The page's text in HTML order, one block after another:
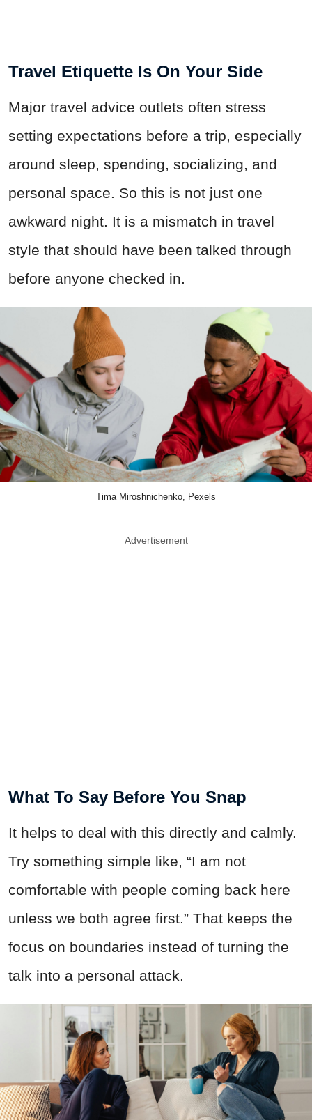
Travel Etiquette Is On Your Side
Major travel advice outlets often stress
setting expectations before a trip, especially
around sleep, spending, socializing, and
personal space. So this is not just one
awkward night. It is a mismatch in travel
style that should have been talked through
before anyone checked in.
Tima Miroshnichenko, Pexels
Advertisement
What To Say Before You Snap
It helps to deal with this directly and calmly.
Try something simple like, “I am not
comfortable with people coming back here
unless we both agree first.” That keeps the
focus on boundaries instead of turning the
talk into a personal attack.